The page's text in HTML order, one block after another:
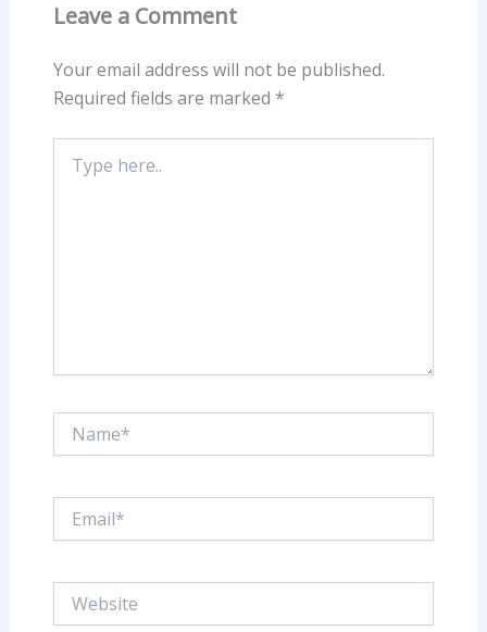
Leave a Comment
Your email address will not be published.
Required fields are marked *
here..